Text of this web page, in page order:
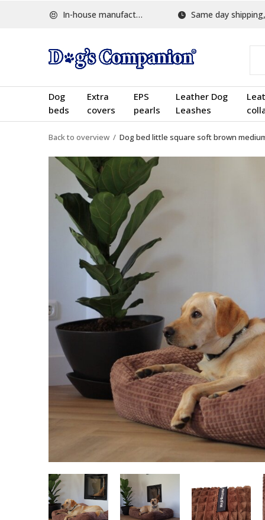
Dog
beds
Extra
covers
EPS
pearls
Leather Dog
Leashes
In-house manufactured Same day shipping,
Back to overview Dog bed little square soft brown